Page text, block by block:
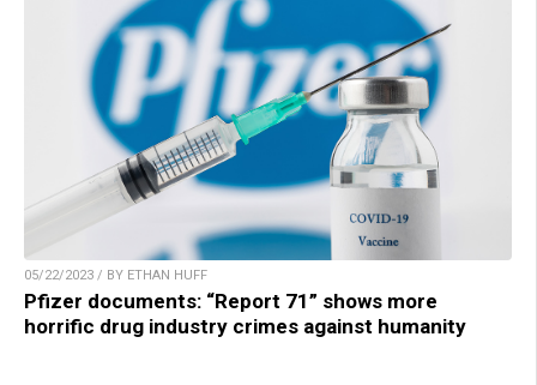
05/22/2023 / BY ETHAN HUFF
Pfizer documents: “Report 71” shows more
horrific drug industry crimes against humanity